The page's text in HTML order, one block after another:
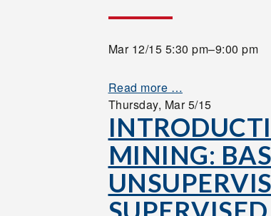
Mar 12/15 5:30 pm–9:00 pm
Read more …
Thursday, Mar 5/15
MINING: